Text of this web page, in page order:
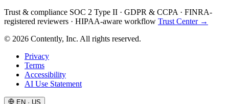
Trust & compliance SOC 2 Type II · GDPR & CCPA · FINRA-
registered reviewers · HIPAA-aware workflow Trust Center →
© 2026 Contently, Inc. All rights reserved.
Privacy
Terms
Accessibility
AI Use Statement
EN · US